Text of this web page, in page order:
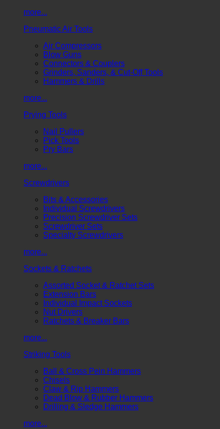
more...
Pneumatic Air Tools
Air Compressors
Blow Guns
Connectors & Couplers
Grinders, Sanders, & Cut-Off Tools
Hammers & Drills
more...
Prying Tools
Nail Pullers
Pick Tools
Pry Bars
more...
Screwdrivers
Bits & Accessories
Individual Screwdrivers
Precision Screwdriver Sets
Screwdriver Sets
Specialty Screwdrivers
more...
Sockets & Ratchets
Assorted Socket & Ratchet Sets
Extension Bars
Individual Impact Sockets
Nut Drivers
Ratchets & Breaker Bars
more...
Striking Tools
Ball & Cross Pein Hammers
Chisels
Claw & Rip Hammers
Dead Blow & Rubber Hammers
Drilling & Sledge Hammers
more...